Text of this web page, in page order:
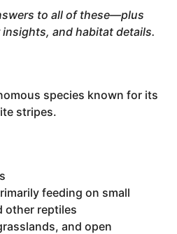
to all of these—plus
and habitat details.
species known for its
stripes.
feeding on small
other reptiles
and open